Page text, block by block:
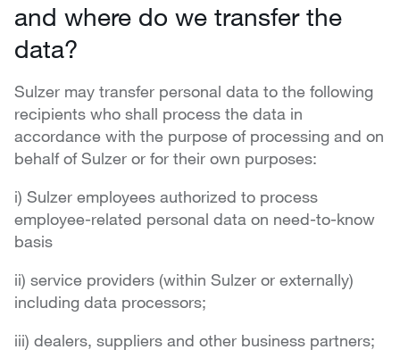
and where do we transfer the
data?
Sulzer may transfer personal data to the following
recipients who shall process the data in
accordance with the purpose of processing and on
behalf of Sulzer or for their own purposes:
i) Sulzer employees authorized to process
employee-related personal data on need-to-know
basis
ii) service providers (within Sulzer or externally)
including data processors;
iii) dealers, suppliers and other business partners;